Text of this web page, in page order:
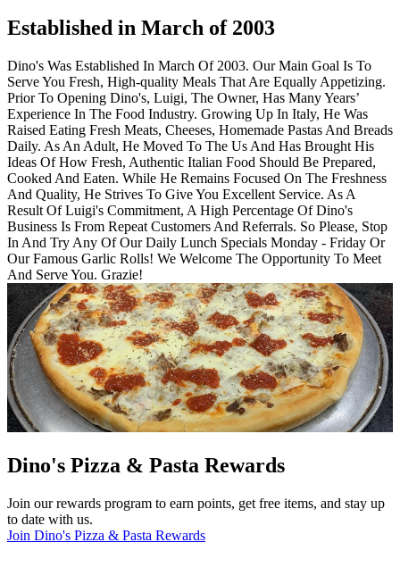
Established in March of 2003
Dino's Was Established In March Of 2003. Our Main Goal Is To
Serve You Fresh, High-quality Meals That Are Equally Appetizing.
Prior To Opening Dino's, Luigi, The Owner, Has Many Years’
Experience In The Food Industry. Growing Up In Italy, He Was
Raised Eating Fresh Meats, Cheeses, Homemade Pastas And Breads
Daily. As An Adult, He Moved To The Us And Has Brought His
Ideas Of How Fresh, Authentic Italian Food Should Be Prepared,
Cooked And Eaten. While He Remains Focused On The Freshness
And Quality, He Strives To Give You Excellent Service. As A
Result Of Luigi's Commitment, A High Percentage Of Dino's
Business Is From Repeat Customers And Referrals. So Please, Stop
In And Try Any Of Our Daily Lunch Specials Monday - Friday Or
Our Famous Garlic Rolls! We Welcome The Opportunity To Meet
And Serve You. Grazie!
Dino's Pizza & Pasta Rewards
Join our rewards program to earn points, get free items, and stay up
to date with us.
Join Dino's Pizza & Pasta Rewards